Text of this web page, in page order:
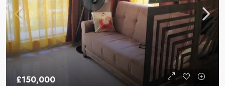
£150,000